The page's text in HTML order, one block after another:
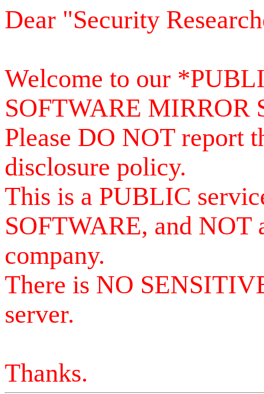
Dear "Security
Welcome to our
SOFTWARE MIRROR
Please DO NOT report
disclosure policy.
This is a PUBLIC
SOFTWARE, and NOT
company.
There is NO
server.
Thanks.